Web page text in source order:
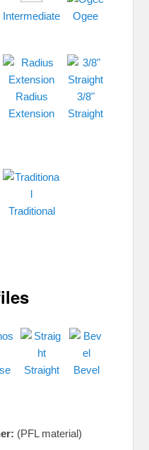
Intermediate Ogee
Radius
Extension
3/8"
Straight
Traditional
Straight Bevel
(PFL material)